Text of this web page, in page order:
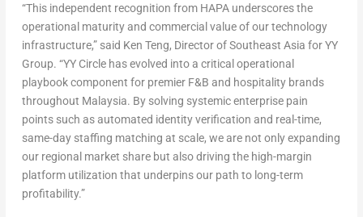
“This independent recognition from HAPA underscores the
operational maturity and commercial value of our technology
infrastructure,” said Ken Teng, Director of Southeast Asia for YY
Group. “YY Circle has evolved into a critical operational
playbook component for premier F&B and hospitality brands
throughout Malaysia. By solving systemic enterprise pain
points such as automated identity verification and real-time,
same-day staffing matching at scale, we are not only expanding
our regional market share but also driving the high-margin
platform utilization that underpins our path to long-term
profitability.”